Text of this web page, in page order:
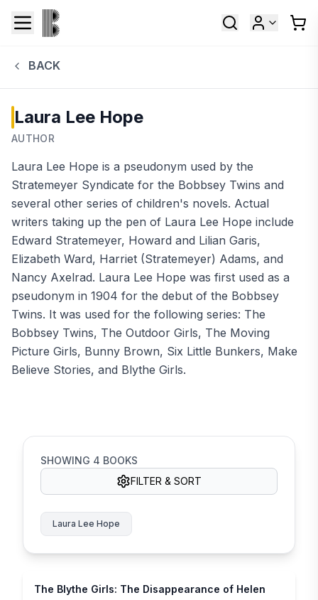
BACK
Laura Lee Hope
AUTHOR
Laura Lee Hope is a pseudonym used by the
Stratemeyer Syndicate for the Bobbsey Twins and
several other series of children's novels. Actual
writers taking up the pen of Laura Lee Hope include
Edward Stratemeyer, Howard and Lilian Garis,
Elizabeth Ward, Harriet (Stratemeyer) Adams, and
Nancy Axelrad. Laura Lee Hope was first used as a
pseudonym in 1904 for the debut of the Bobbsey
Twins. It was used for the following series: The
Bobbsey Twins, The Outdoor Girls, The Moving
Picture Girls, Bunny Brown, Six Little Bunkers, Make
Believe Stories, and Blythe Girls.
SHOWING 4 BOOKS
FILTER & SORT
Laura Lee Hope
The Blythe Girls: The Disappearance of Helen